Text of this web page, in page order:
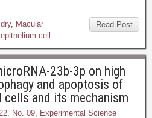
Read Post
dry, Macular
cell
23b-3p on high
and apoptosis of
cells and its mechanism
No. 09, Experimental Science